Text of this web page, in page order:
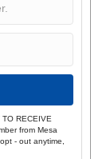
RECEIVE
from Mesa
- out anytime,